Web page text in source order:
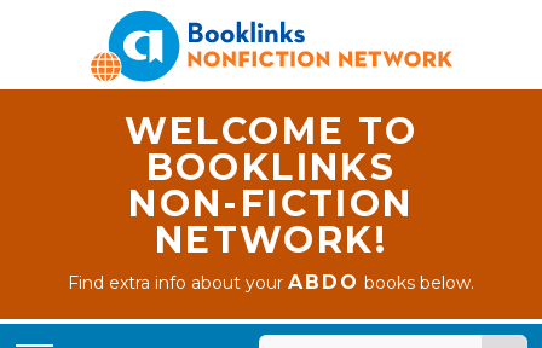
WELCOME TO
BOOKLINKS
NON-FICTION
NETWORK!
Find extra info about yourABDO books below.